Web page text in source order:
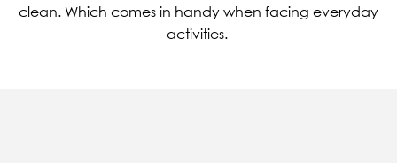
clean. Which comes in handy when facing everyday
activities.